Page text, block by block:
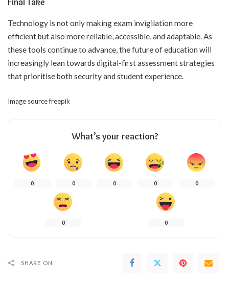
Technology is not only making exam invigilation more
efficient but also more reliable, accessible, and adaptable. As
these tools continue to advance, the future of education will
increasingly lean towards digital-first assessment strategies
that prioritise both security and student experience.
Image sourcefreepik
What’s your reaction?
0 0 0 0 0
0 0
SHARE ON